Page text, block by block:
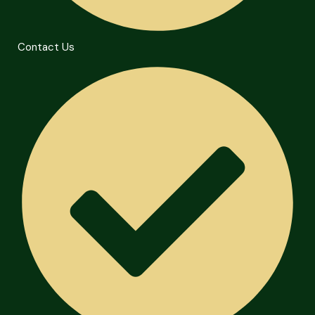
Contact Us